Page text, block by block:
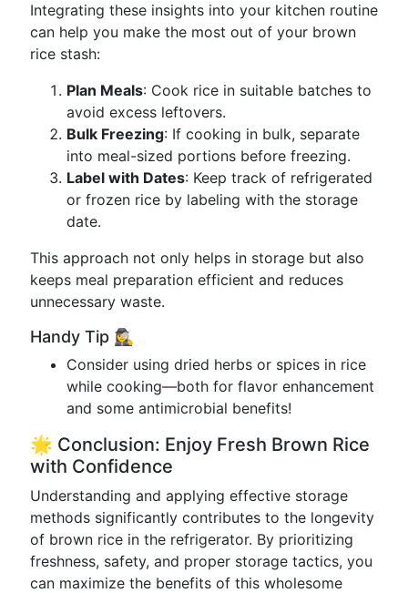
Integrating these insights into your kitchen routine
can help you make the most out of your brown
rice stash:
Plan Meals: Cook rice in suitable batches to
avoid excess leftovers.
Bulk Freezing: If cooking in bulk, separate
into meal-sized portions before freezing.
Label with Dates: Keep track of refrigerated
or frozen rice by labeling with the storage
date.
This approach not only helps in storage but also
keeps meal preparation efficient and reduces
unnecessary waste.
Handy Tip 🕵️‍♀️
Consider using dried herbs or spices in rice
while cooking—both for flavor enhancement
and some antimicrobial benefits!
🌟 Conclusion: Enjoy Fresh Brown Rice
with Confidence
Understanding and applying effective storage
methods significantly contributes to the longevity
of brown rice in the refrigerator. By prioritizing
freshness, safety, and proper storage tactics, you
can maximize the benefits of this wholesome